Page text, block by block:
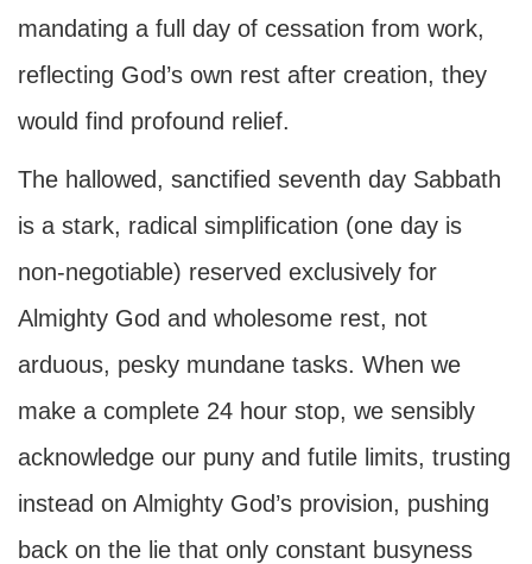
mandating a full day of cessation from work,
reflecting God’s own rest after creation, they
would find profound relief.
The hallowed, sanctified seventh day Sabbath
is a stark, radical simplification (one day is
non-negotiable) reserved exclusively for
Almighty God and wholesome rest, not
arduous, pesky mundane tasks. When we
make a complete 24 hour stop, we sensibly
acknowledge our puny and futile limits, trusting
instead on Almighty God’s provision, pushing
back on the lie that only constant busyness